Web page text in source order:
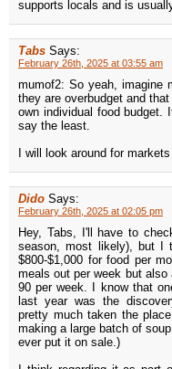
supports locals and is
Tabs Says:
February 26th, 2025 at 03:55 am
mumof2: So yeah, imagine
they are overbudget and
own individual food budget.
say the least.
I will look around for
Dido Says:
February 26th, 2025 at 02:05 pm
Hey, Tabs, I'll have to
season, most likely), but I
$800-$1,000 for food per
meals out per week but
90 per week. I know that
last year was the
pretty much taken the
making a large batch of
ever put it on sale.)